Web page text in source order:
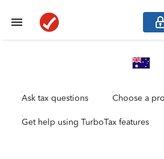
Ask tax questions Choose a
Get help using TurboTax features